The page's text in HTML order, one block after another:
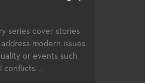
series cover stories
modern issues
or events such